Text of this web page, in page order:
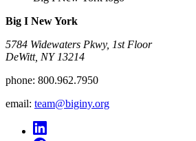
Big I New York
5784 Widewaters Pkwy, 1st Floor​
DeWitt, NY 13214
phone: 800.962.7950
email: team@biginy.org